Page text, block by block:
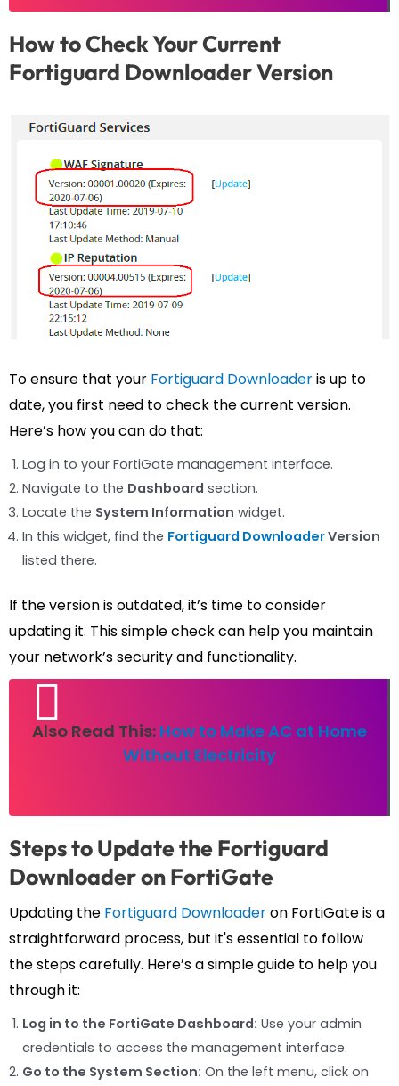
How to Check Your Current
Fortiguard Downloader Version
To ensure that your Fortiguard Downloaderis up to
date, you first need to check the current version.
Here’s how you can do that:
Log in to your FortiGate management interface.
Navigate to the Dashboard section.
Locate the System Information widget.
In this widget, find the Fortiguard DownloaderVersion
listed there.
If the version is outdated, it’s time to consider
updating it. This simple check can help you maintain
your network’s security and functionality.
Also Read This: How to Make AC at Home
Without Electricity
Steps to Update the Fortiguard
Downloader on FortiGate
Updating the Fortiguard Downloaderon FortiGate is a
straightforward process, but it's essential to follow
the steps carefully. Here’s a simple guide to help you
through it:
Log in to the FortiGate Dashboard: Use your admin
credentials to access the management interface.
Go to the System Section: On the left menu, click on